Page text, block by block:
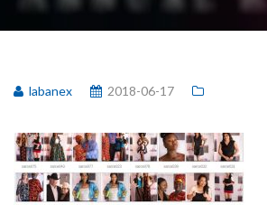
labanex 2018-06-17